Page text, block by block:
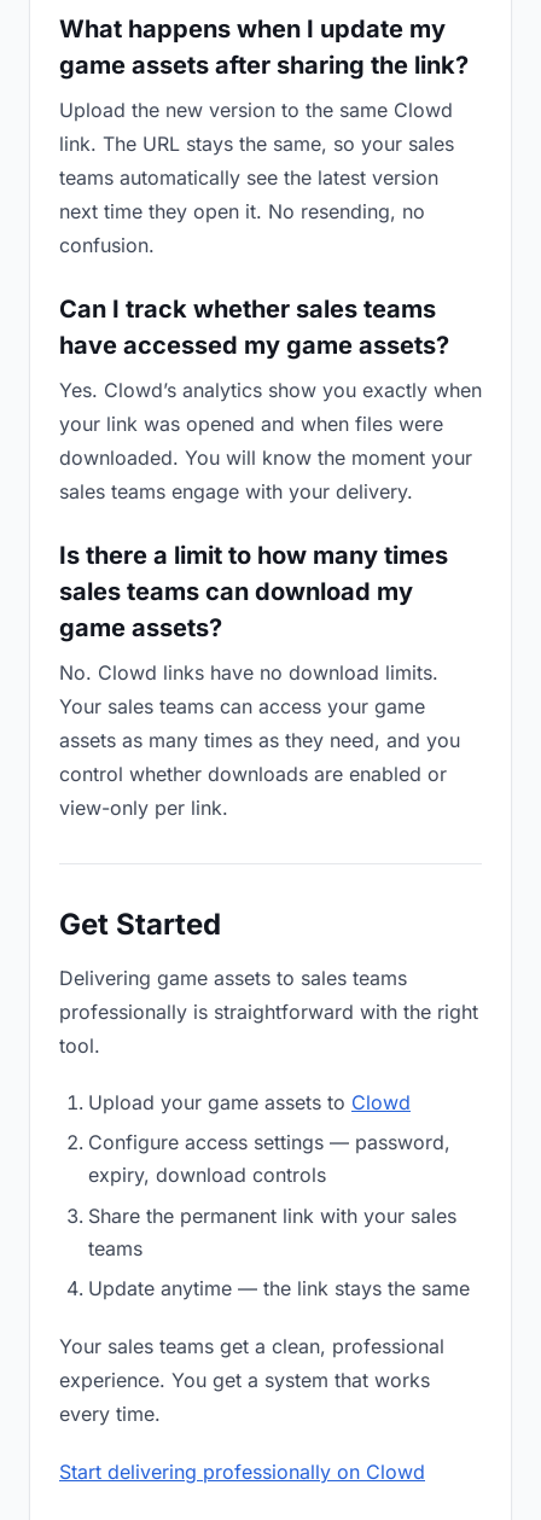
What happens when I update my
game assets after sharing the link?
Upload the new version to the same Clowd
link. The URL stays the same, so your sales
teams automatically see the latest version
next time they open it. No resending, no
confusion.
Can I track whether sales teams
have accessed my game assets?
Yes. Clowd’s analytics show you exactly when
your link was opened and when files were
downloaded. You will know the moment your
sales teams engage with your delivery.
Is there a limit to how many times
sales teams can download my
game assets?
No. Clowd links have no download limits.
Your sales teams can access your game
assets as many times as they need, and you
control whether downloads are enabled or
view-only per link.
Get Started
Delivering game assets to sales teams
professionally is straightforward with the right
tool.
Upload your game assets to Clowd
Configure access settings — password,
expiry, download controls
Share the permanent link with your sales
teams
Update anytime — the link stays the same
Your sales teams get a clean, professional
experience. You get a system that works
every time.
Start delivering professionally on Clowd